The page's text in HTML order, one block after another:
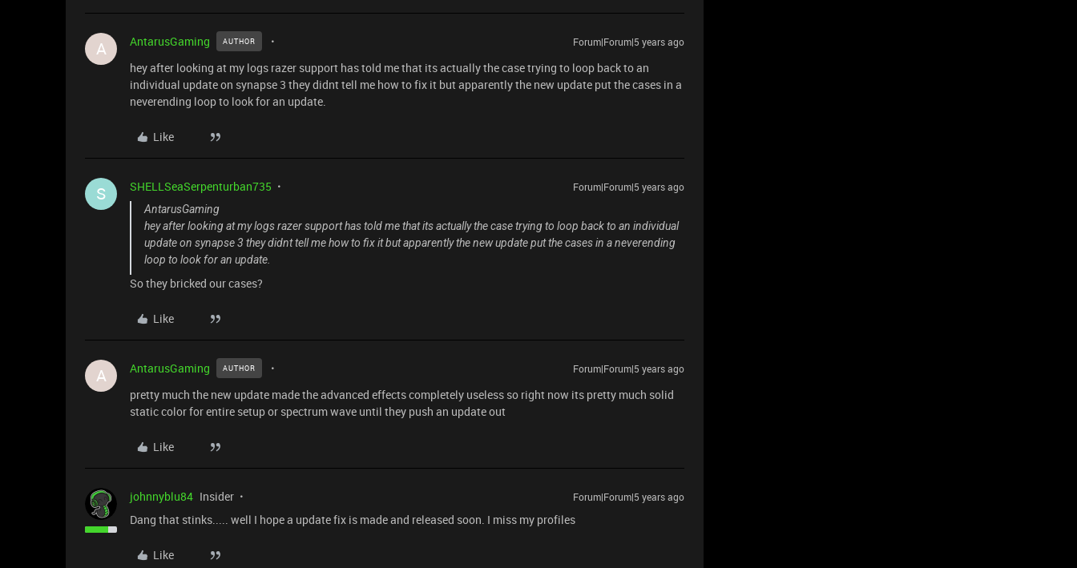
A AntarusGaming AUTHOR Forum|Forum|5 years ago
hey after looking at my logs razer support has told me that its actually the case trying to loop back to an
individual update on synapse 3 they didnt tell me how to fix it but apparently the new update put the cases in a
neverending loop to look for an update.
Like
S SHELLSeaSerpenturban735
Forum|Forum|5 years ago
AntarusGaming
hey after looking at my logs razer support has told me that its actually the case trying to loop back to an individual
update on synapse 3 they didnt tell me how to fix it but apparently the new update put the cases in a neverending
loop to look for an update.
So they bricked our cases?
Like
A AntarusGaming AUTHOR Forum|Forum|5 years ago
pretty much the new update made the advanced effects completely useless so right now its pretty much solid
static color for entire setup or spectrum wave until they push an update out
Like
johnnyblu84 Insider Forum|Forum|5 years ago
Dang that stinks..... well I hope a update fix is made and released soon. I miss my profiles
Like